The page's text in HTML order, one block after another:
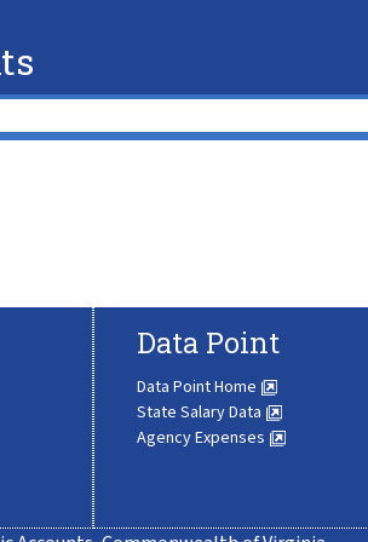
Data Point
Data Point Home
State Salary Data
Agency Expenses